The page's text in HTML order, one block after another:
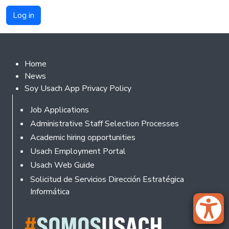
Footer 2
Home
News
Soy Usach App Privacy Policy
Footer
Job Applications
Administrative Staff Selection Processes
Academic hiring opportunities
Usach Employment Portal
Usach Web Guide
Solicitud de Servicios Dirección Estratégica
Informática